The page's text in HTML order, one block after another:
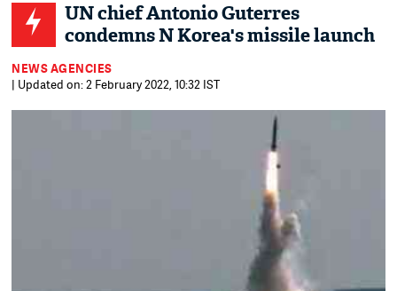
UN chief Antonio Guterres
condemns N Korea's missile launch
NEWS AGENCIES
| Updated on: 2 February 2022, 10:32 IST